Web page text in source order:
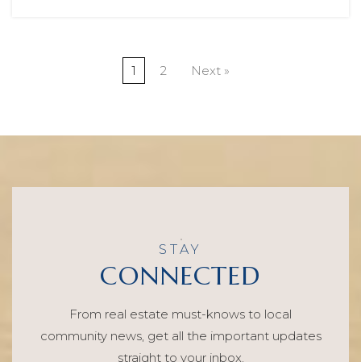
1 2 Next »
STAY
CONNECTED
From real estate must-knows to local
community news, get all the important updates
straight to your inbox.